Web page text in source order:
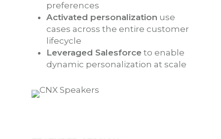
preferences
Activated personalization use
cases across the entire customer
lifecycle
Leveraged Salesforce to enable
dynamic personalization at scale